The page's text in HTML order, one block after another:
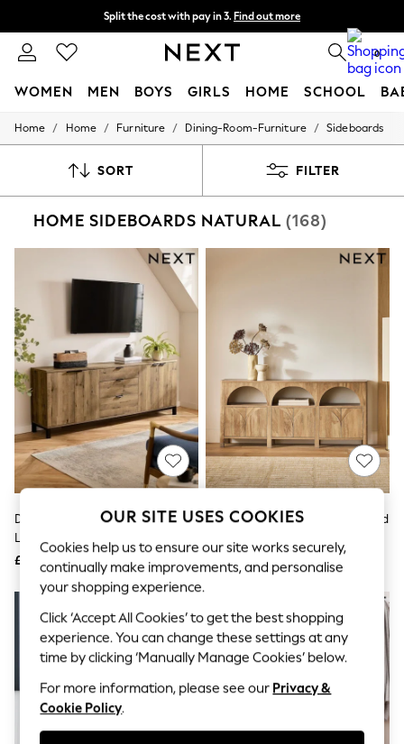
Split the cost with pay in 3. Find out more
Delivery to store or home delivery available* 0
WOMEN MEN BOYS GIRLS HOME SCHOOL
For You
New In & Trending
Top Picks
Polka Dots
Summer Textures
Blues & Chambrays
Chocolate Brown
Linen Collection
Summer Whites
Jorts & Bermuda Shorts
Summer Footwear
Hardware Detailing
The Occasion Shop
Boho Styles
Festival
Escape into Summer: As Advertised
Top Picks
Spring Dressing
Jeans & a Nice Top
Coastal Prints
Capsule Wardrobe
Graphic Styles
Festival
Balloon Trousers
Self.
All Clothing
Beachwear
Blazers
Coats & Jackets
Co-ords
Dresses
Fleeces
Home / Home / Furniture / Dining-Room-Furniture / Sideboards
SORT FILTER
HOME SIDEBOARDS NATURAL (168)
Dark Bronx Oak Effect Extra
Large Sideboard
£575
Mid Natural Arches Mango Wood
Sideboard
£475
OUR SITE USES COOKIES
Cookies help us to ensure our site works securely,
continually make improvements, and personalise
your shopping experience.
Click ‘Accept All Cookies’ to get the best shopping
experience. You can change these settings at any
time by clicking ‘Manually Manage Cookies’ below.
For more information, please see our Privacy &
Cookie Policy.